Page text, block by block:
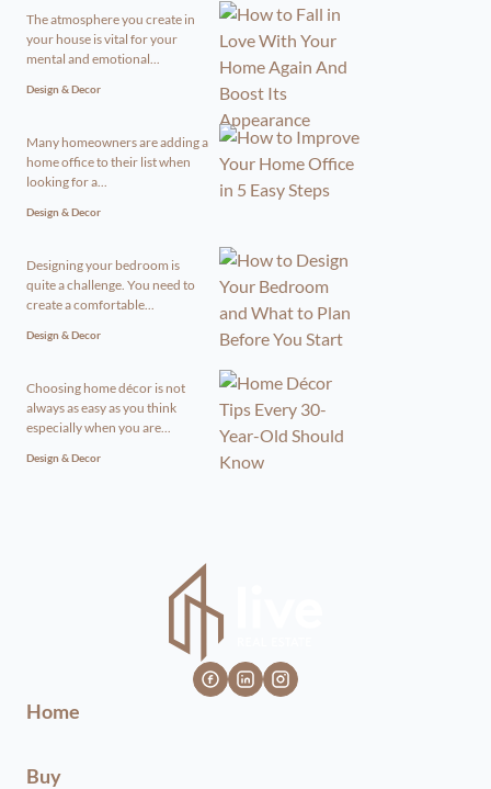
The atmosphere you create in
your house is vital for your
mental and emotional...
Design & Decor
Many homeowners are adding a
home office to their list when
looking for a...
Design & Decor
Designing your bedroom is
quite a challenge. You need to
create a comfortable...
Design & Decor
Choosing home décor is not
always as easy as you think
especially when you are...
Design & Decor
Home
Buy